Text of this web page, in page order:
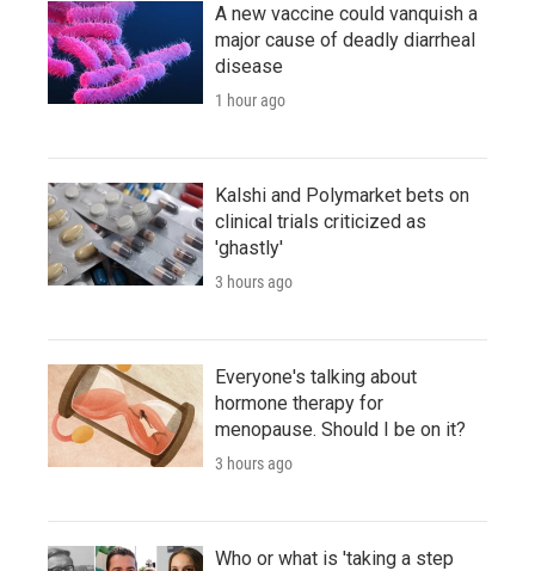
A new vaccine could vanquish a
major cause of deadly diarrheal
disease
1 hour ago
Kalshi and Polymarket bets on
clinical trials criticized as
'ghastly'
3 hours ago
Everyone's talking about
hormone therapy for
menopause. Should I be on it?
3 hours ago
Who or what is 'taking a step